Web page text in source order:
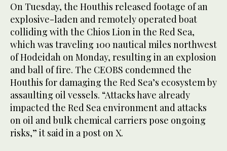
On Tuesday, the Houthis released footage of an
explosive-laden and remotely operated boat
colliding with the Chios Lion in the Red Sea,
which was traveling 100 nautical miles northwest
of Hodeidah on Monday, resulting in an explosion
and ball of fire. The CEOBS condemned the
Houthis for damaging the Red Sea’s ecosystem by
assaulting oil vessels. “Attacks have already
impacted the Red Sea environment and attacks
on oil and bulk chemical carriers pose ongoing
risks,” it said in a post on X.